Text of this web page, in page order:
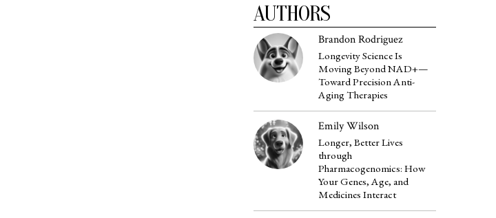
AUTHORS
Brandon Rodriguez
Longevity Science Is
Moving Beyond NAD+—
Toward Precision Anti-
Aging Therapies
Emily Wilson
Longer, Better Lives
through
Pharmacogenomics: How
Your Genes, Age, and
Medicines Interact